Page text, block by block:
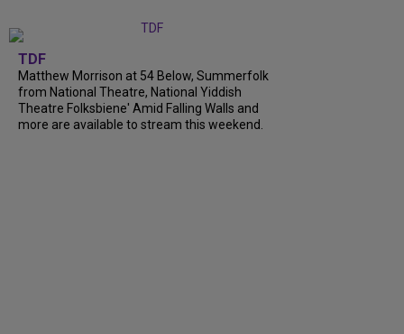
TDF
Matthew Morrison at 54 Below, Summerfolk
from National Theatre, National Yiddish
Theatre Folksbiene' Amid Falling Walls and
more are available to stream this weekend.